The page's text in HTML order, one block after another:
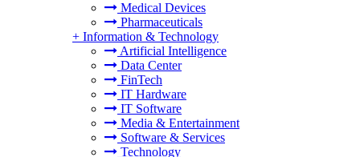
Medical Devices
Pharmaceuticals
+ Information & Technology
Artificial Intelligence
Data Center
FinTech
IT Hardware
IT Software
Media & Entertainment
Software & Services
Technology